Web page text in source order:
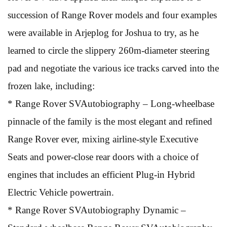
succession of Range Rover models and four examples
were available in Arjeplog for Joshua to try, as he
learned to circle the slippery 260m-diameter steering
pad and negotiate the various ice tracks carved into the
frozen lake, including:
* Range Rover SVAutobiography – Long-wheelbase
pinnacle of the family is the most elegant and refined
Range Rover ever, mixing airline-style Executive
Seats and power-close rear doors with a choice of
engines that includes an efficient Plug-in Hybrid
Electric Vehicle powertrain.
* Range Rover SVAutobiography Dynamic –